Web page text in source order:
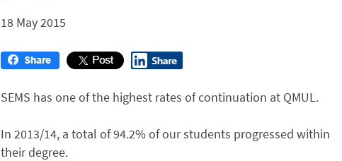
18 May 2015
SEMS has one of the highest rates of continuation at QMUL.
In 2013/14, a total of 94.2% of our students progressed within
their degree.